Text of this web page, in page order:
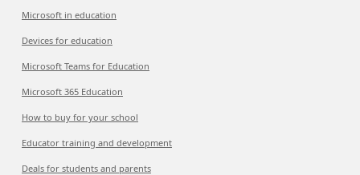
Microsoft in education
Devices for education
Microsoft Teams for Education
Microsoft 365 Education
How to buy for your school
Educator training and development
Deals for students and parents